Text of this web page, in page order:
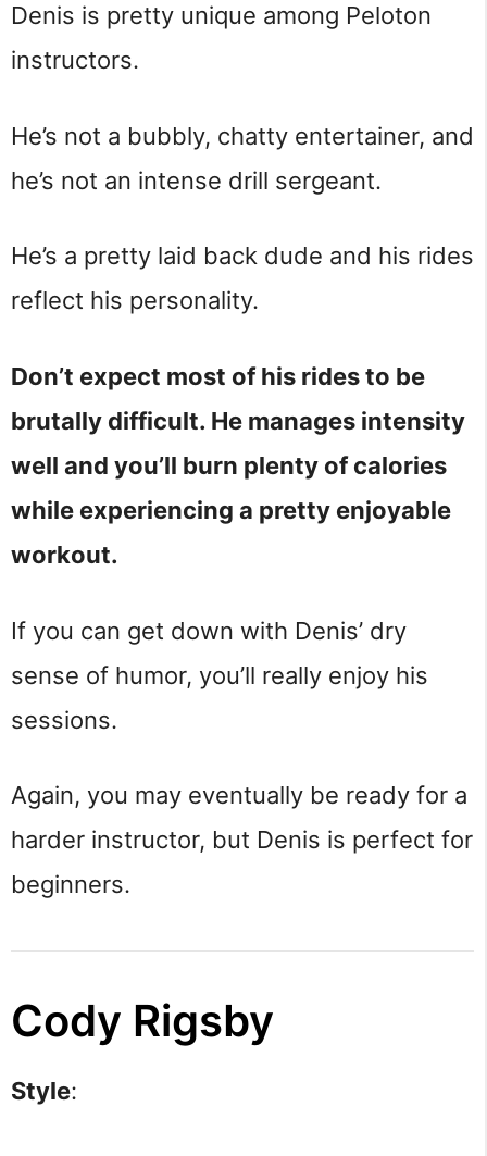
Denis is pretty unique among Peloton
instructors.
He’s not a bubbly, chatty entertainer, and
he’s not an intense drill sergeant.
He’s a pretty laid back dude and his rides
reflect his personality.
Don’t expect most of his rides to be
brutally difficult. He manages intensity
well and you’ll burn plenty of calories
while experiencing a pretty enjoyable
workout.
If you can get down with Denis’ dry
sense of humor, you’ll really enjoy his
sessions.
Again, you may eventually be ready for a
harder instructor, but Denis is perfect for
beginners.
Cody Rigsby
Style: